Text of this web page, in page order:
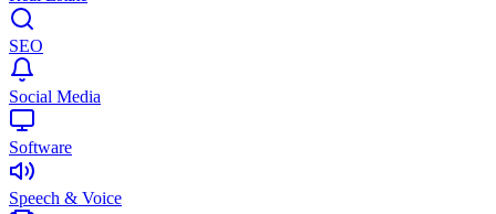
SEO
Social Media
Software
Speech & Voice